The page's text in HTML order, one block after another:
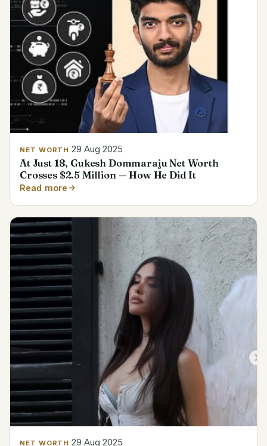
NET WORTH 29 Aug 2025
At Just 18, Gukesh Dommaraju Net Worth
Crosses $2.5 Million — How He Did It
Read more
NET WORTH 29 Aug 2025